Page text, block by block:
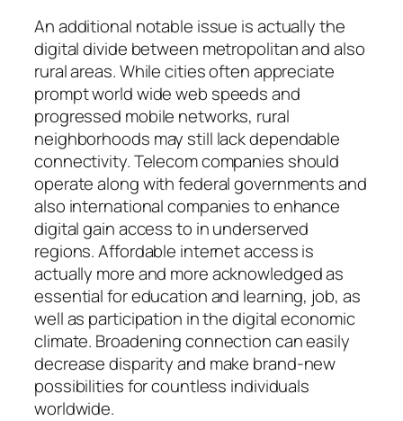
An additional notable issue is actually the
digital divide between metropolitan and also
rural areas. While cities often appreciate
prompt world wide web speeds and
progressed mobile networks, rural
neighborhoods may still lack dependable
connectivity. Telecom companies should
operate along with federal governments and
also international companies to enhance
digital gain access to in underserved
regions. Affordable internet access is
actually more and more acknowledged as
essential for education and learning, job, as
well as participation in the digital economic
climate. Broadening connection can easily
decrease disparity and make brand-new
possibilities for countless individuals
worldwide.